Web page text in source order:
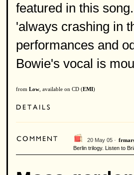
featured in this
'always crashing in
performances and
Bowie's vocal is
from Low , available on CD (EMI)
20 May 05 ·
Berlin trilogy. Listen to